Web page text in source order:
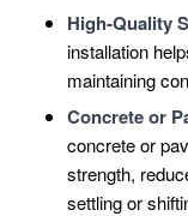
High-Quality
installation
maintaining
Concrete or
concrete or
strength,
settling or